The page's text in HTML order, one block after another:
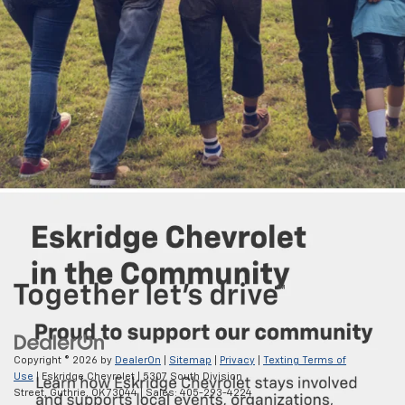
7. Vehicle user interface is a product of Google, and its terms and privacy
statements apply. Requires the Android Auto app on Google Play and a
compatible Android™ smartphone. Data plan rates apply. You can check
which smartphones are compatible at
g.co/androidauto/requirements
Android Auto is a trademark of Google LLC.
8. The system wirelessly charges one compatible mobile device. Some
phones have built-in wireless charging technology and others require a
special adaptor/back cover. To check for phone or other device
compatibility, visit my.chevrolet.com/learn or consult your carrier.
9. Service varies with conditions and location. Requires active service
Copyright © 2026 by DealerOn Sitemap Privacy
Texting Terms of
Use | Eskridge Chevrolet
5307 South Division
Street,
Guthrie, OK73044| Sales: 405-293-4224